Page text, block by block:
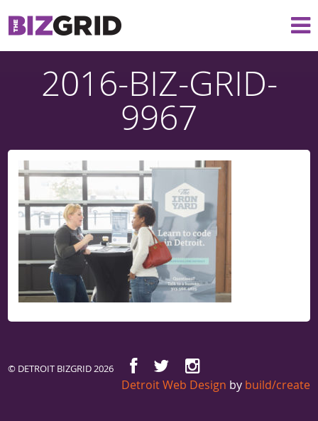
2016-BIZ-GRID-
9967
© DETROIT BIZGRID 2026
Detroit Web Design by build/create